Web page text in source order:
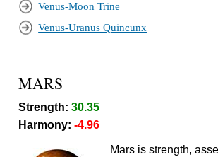
Venus-Moon Trine
Venus-Uranus Quincunx
MARS
Strength:30.35
Harmony:-4.96
Mars is strength,